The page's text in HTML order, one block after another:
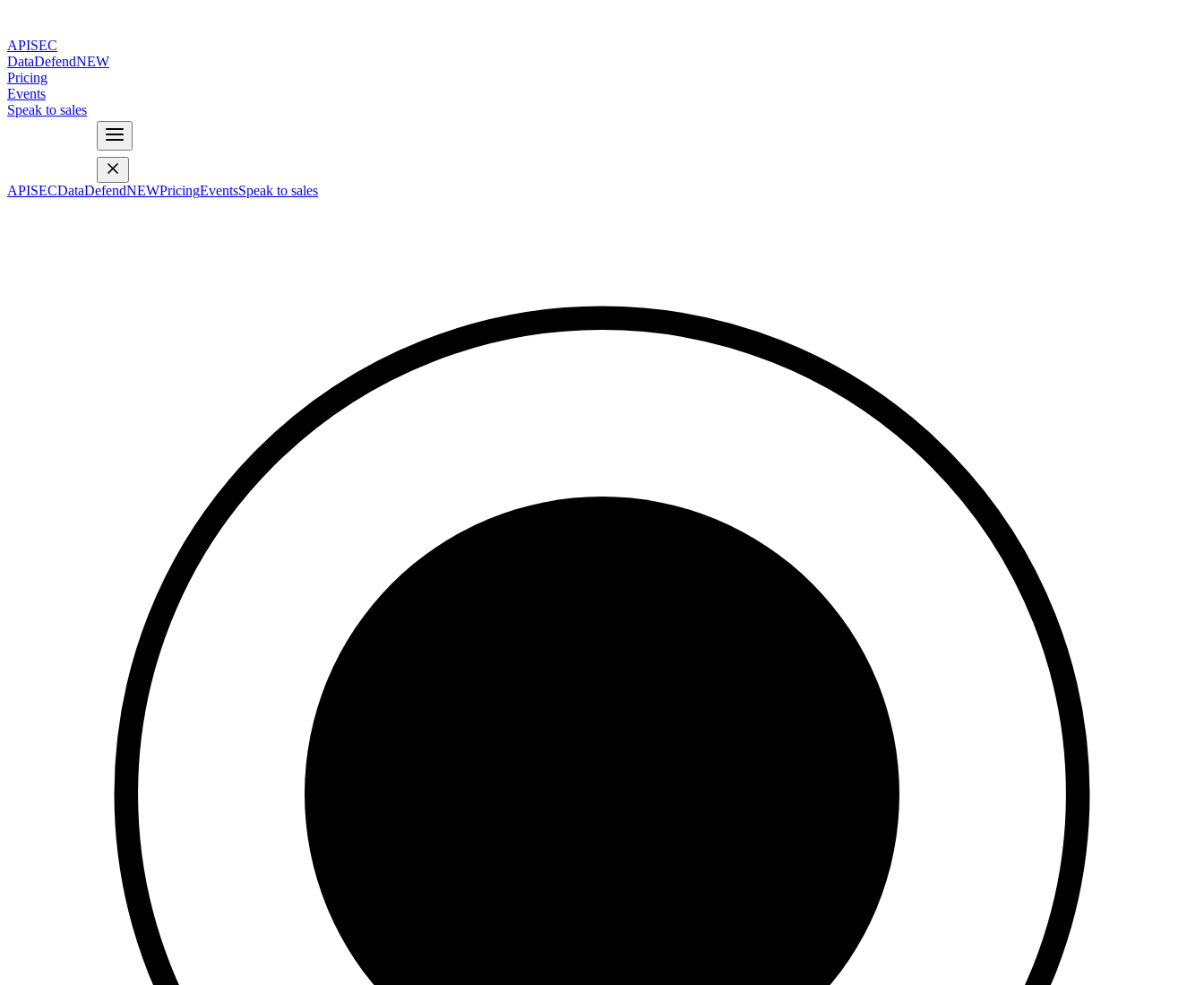
APISEC
DataDefendNEW
Pricing
Events
Speak to sales
APISECDataDefendNEWPricingEventsSpeak to sales